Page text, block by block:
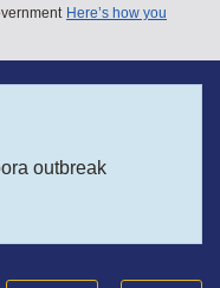
Here’s how you
outbreak